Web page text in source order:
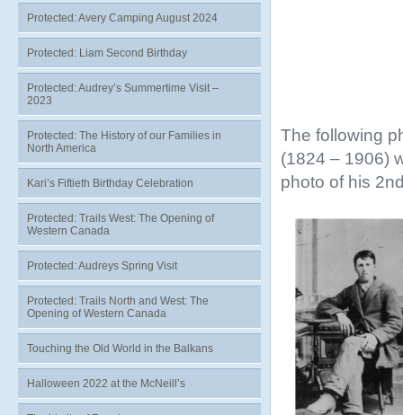
The following
(1824 – 1906)
photo of his
Protected: Avery Camping August 2024
Protected: Liam Second Birthday
Protected: Audrey’s Summertime Visit –
2023
Protected: The History of our Families in
North America
Kari’s Fiftieth Birthday Celebration
Protected: Trails West: The Opening of
Western Canada
Protected: Audreys Spring Visit
Protected: Trails North and West: The
Opening of Western Canada
Touching the Old World in the Balkans
Halloween 2022 at the McNeill’s